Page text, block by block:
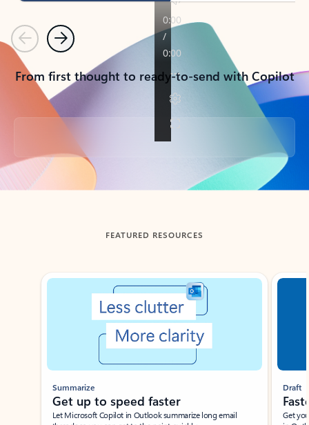
PreviousNext
From first thought to ready-to-send with Copilot
Back to tabs
FEATURED RESOURCES
Showing slide 1 of 3
Summarize
Get up to speed faster ​
Let Microsoft Copilot in Outlook summarize long email
Draft
Get